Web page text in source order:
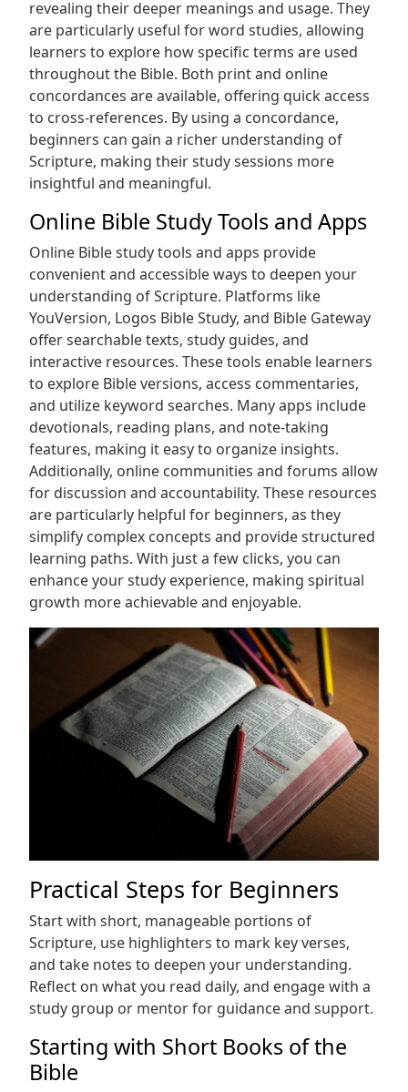
revealing their deeper meanings and usage. They
are particularly useful for word studies, allowing
learners to explore how specific terms are used
throughout the Bible. Both print and online
concordances are available, offering quick access
to cross-references. By using a concordance,
beginners can gain a richer understanding of
Scripture, making their study sessions more
insightful and meaningful.
Online Bible Study Tools and Apps
Online Bible study tools and apps provide
convenient and accessible ways to deepen your
understanding of Scripture. Platforms like
YouVersion, Logos Bible Study, and Bible Gateway
offer searchable texts, study guides, and
interactive resources. These tools enable learners
to explore Bible versions, access commentaries,
and utilize keyword searches. Many apps include
devotionals, reading plans, and note-taking
features, making it easy to organize insights.
Additionally, online communities and forums allow
for discussion and accountability. These resources
are particularly helpful for beginners, as they
simplify complex concepts and provide structured
learning paths. With just a few clicks, you can
enhance your study experience, making spiritual
growth more achievable and enjoyable.
Practical Steps for Beginners
Start with short, manageable portions of
Scripture, use highlighters to mark key verses,
and take notes to deepen your understanding.
Reflect on what you read daily, and engage with a
study group or mentor for guidance and support.
Starting with Short Books of the
Bible